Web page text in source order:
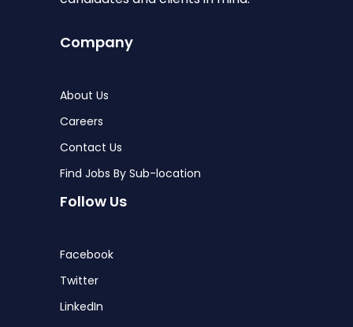
Company
About Us
Careers
Contact Us
Find Jobs By Sub-location
Follow Us
Facebook
Twitter
LinkedIn